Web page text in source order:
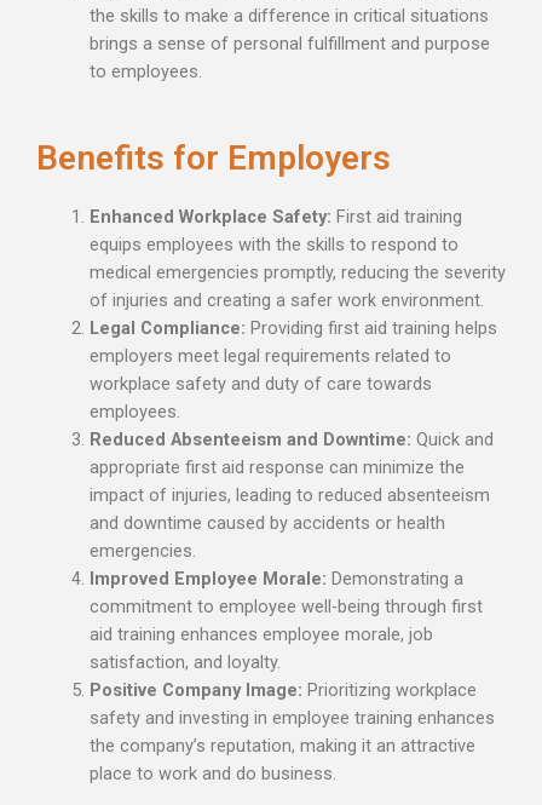
the skills to make a difference in critical situations
brings a sense of personal fulfillment and purpose
to employees.
Benefits for Employers
Enhanced Workplace Safety: First aid training
equips employees with the skills to respond to
medical emergencies promptly, reducing the severity
of injuries and creating a safer work environment.
Legal Compliance: Providing first aid training helps
employers meet legal requirements related to
workplace safety and duty of care towards
employees.
Reduced Absenteeism and Downtime: Quick and
appropriate first aid response can minimize the
impact of injuries, leading to reduced absenteeism
and downtime caused by accidents or health
emergencies.
Improved Employee Morale: Demonstrating a
commitment to employee well-being through first
aid training enhances employee morale, job
satisfaction, and loyalty.
Positive Company Image: Prioritizing workplace
safety and investing in employee training enhances
the company’s reputation, making it an attractive
place to work and do business.